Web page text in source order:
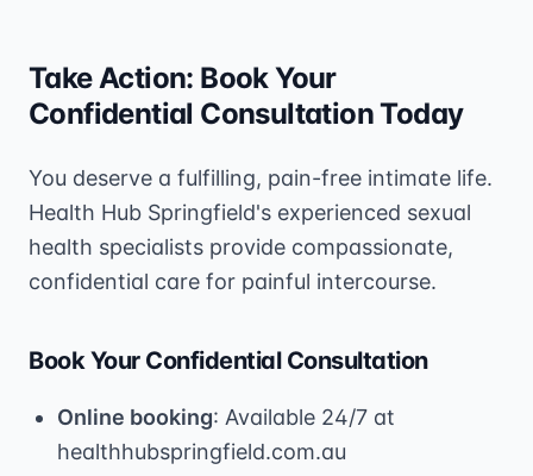
Take Action: Book Your
Confidential Consultation Today
You deserve a fulfilling, pain-free intimate life.
Health Hub Springfield's experienced sexual
health specialists provide compassionate,
confidential care for painful intercourse.
Book Your Confidential Consultation
Online booking: Available 24/7 at
healthhubspringfield.com.au